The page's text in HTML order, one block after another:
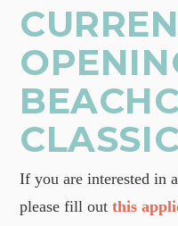
If you are interested in
please fill outthis